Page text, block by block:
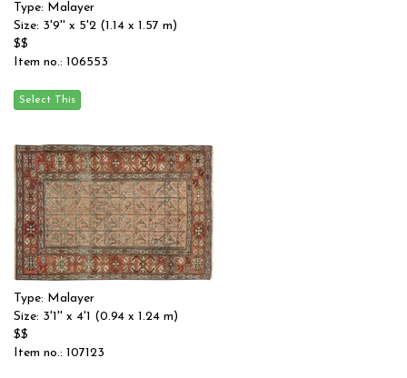
Type: Malayer
Size: 3'9'' x 5'2 (1.14 x 1.57 m)
$$
Item no.: 106553
Type: Malayer
Size: 3'1'' x 4'1 (0.94 x 1.24 m)
$$
Item no.: 107123